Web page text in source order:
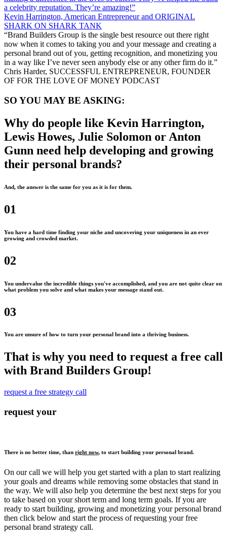
a celebrity reputation. They’re amazing!”
Kevin Harrington, American Entrepreneur and ORIGINAL
SHARK ON SHARK TANK
“Brand Builders Group is the single best resource out there right
now when it comes to taking you and your message and creating a
personal brand out of you, getting recognition, and monetizing you
in a way like I’ve never seen anybody else or any other firm do it.”
Chris Harder, SUCCESSFUL ENTREPRENEUR, FOUNDER
OF FOR THE LOVE OF MONEY PODCAST
SO YOU MAY BE ASKING:
Why do people like Kevin Harrington,
Lewis Howes, Julie Solomon or Anton
Gunn need help developing and growing
their personal brands?
And, the answer is the same for you as it is for them.
01
You have a hard time finding your niche and uncovering your uniqueness in an ever
growing and crowded market.
02
You undervalue the incredible things you've accomplished, and you are not quite clear on
what problem you solve and what makes your message stand out.
03
You are unsure of how to turn your personal brand into a thriving business.
That is why you need to request a free call
with Brand Builders Group!
request a free strategy call
request your
There is no better time, than right now, to start building your personal brand.
On our call we will help you get started with a plan to start realizing
your goals and dreams while removing some obstacles that stand in
the way. We will also help you determine the best next steps for you
to take based on your short term and long term goals. If you are
ready to start building, growing and monetizing your personal brand
then click below and start the process of requesting your free
personal brand strategy call.